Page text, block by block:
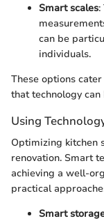
Smart scales
can be
individuals.
These options
that technology
Using
Optimizing kitchen
renovation. Smart
achieving a well-
practical
Smart